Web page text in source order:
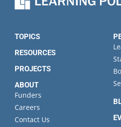
TOPICS
RESOURCES
PROJECTS
ABOUT
Funders
Careers
Contact Us